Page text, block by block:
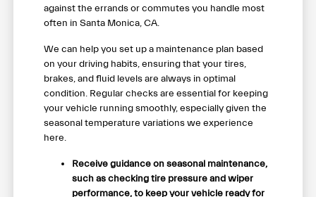
against the errands or commutes you handle most
often in Santa Monica, CA.
We can help you set up a maintenance plan based
on your driving habits, ensuring that your tires,
brakes, and fluid levels are always in optimal
condition. Regular checks are essential for keeping
your vehicle running smoothly, especially given the
seasonal temperature variations we experience
here.
Receive guidance on seasonal maintenance,
such as checking tire pressure and wiper
performance, to keep your vehicle ready for